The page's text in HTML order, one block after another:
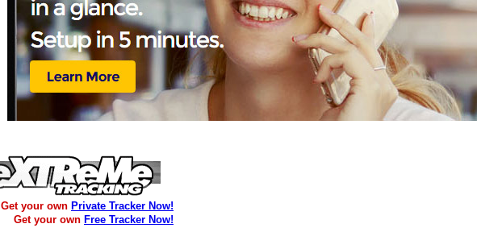
Get your own Private Tracker Now!
Get your own Free Tracker Now!